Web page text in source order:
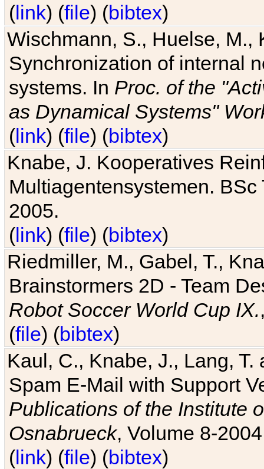
(link) (file) (bibtex)
Wischmann, S., Huelse, M.,
Synchronization of internal
systems. In Proc. of the
as Dynamical Systems"
(link) (file) (bibtex)
Knabe, J. Kooperatives
Multiagentensystemen.
2005.
(link) (file) (bibtex)
Riedmiller, M., Gabel, T.,
Brainstormers 2D - Team
Robot Soccer World Cup IX.
(file) (bibtex)
Kaul, C., Knabe, J., Lang,
Spam E-Mail with Support
Publications of the Institute
Osnabrueck, Volume 8-
(link) (file) (bibtex)